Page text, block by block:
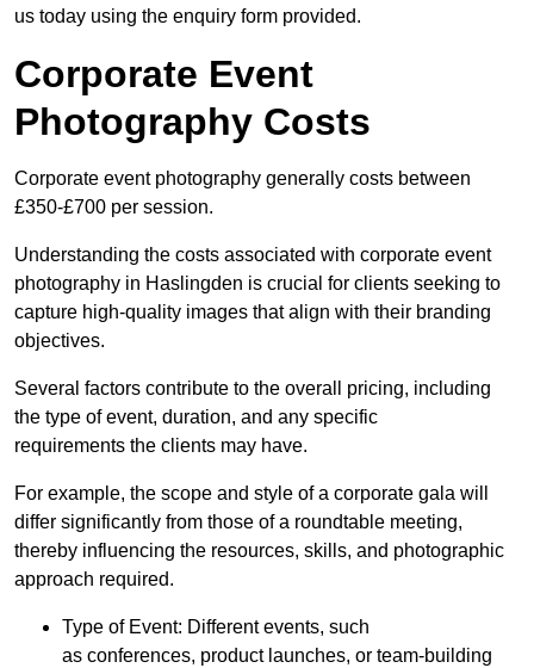
us today using the enquiry form provided.
Corporate Event
Photography Costs
Corporate event photography generally costs between
£350-£700 per session.
Understanding the costs associated with corporate event
photography in Haslingden is crucial for clients seeking to
capture high-quality images that align with their branding
objectives.
Several factors contribute to the overall pricing, including
the type of event, duration, and any specific
requirements the clients may have.
For example, the scope and style of a corporate gala will
differ significantly from those of a roundtable meeting,
thereby influencing the resources, skills, and photographic
approach required.
Type of Event: Different events, such
as conferences, product launches, or team-building